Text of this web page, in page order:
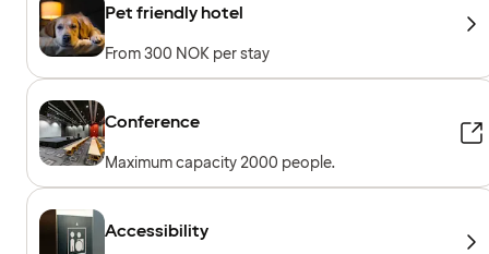
Pet friendly hotel
From 300 NOK per stay
Conference
Maximum capacity 2000 people.
Accessibility